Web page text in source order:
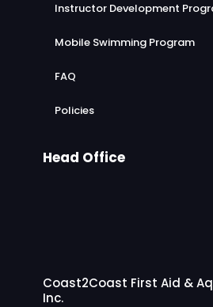
Instructor Development
Mobile Swimming Program
FAQ
Policies
Head Office
Coast2Coast First Aid &
Inc.